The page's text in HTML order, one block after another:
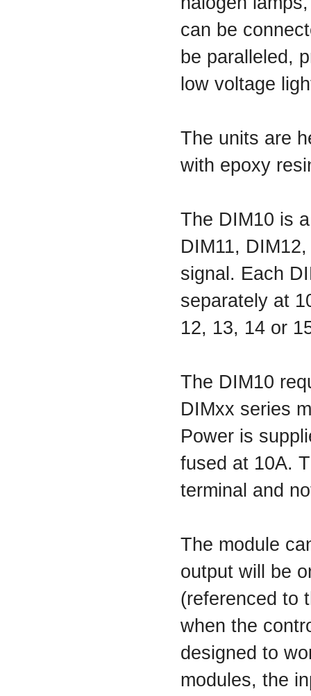
can be
be paralleled,
low voltage
The units are
with epoxy
The DIM10 is
DIM11,
signal. Each
separately at
12, 13, 14 or
The DIM10
DIMxx series
Power is
fused at 10A.
terminal and
The module
output will be
(referenced to
when the
designed to
modules, the